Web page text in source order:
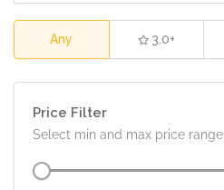
Any 3.0+
Price Filter
Select min and max price range